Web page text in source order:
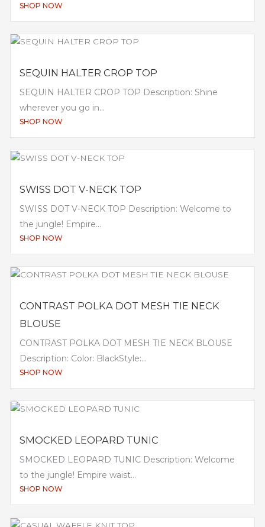
SHOP NOW
SEQUIN HALTER CROP TOP
SEQUIN HALTER CROP TOP Description: Shine
wherever you go in...
SHOP NOW
SWISS DOT V-NECK TOP
SWISS DOT V-NECK TOP Description: Welcome to
the jungle! Empire...
SHOP NOW
CONTRAST POLKA DOT MESH TIE NECK
BLOUSE
CONTRAST POLKA DOT MESH TIE NECK BLOUSE
Description: Color: BlackStyle:...
SHOP NOW
SMOCKED LEOPARD TUNIC
SMOCKED LEOPARD TUNIC Description: Welcome
to the jungle! Empire waist...
SHOP NOW